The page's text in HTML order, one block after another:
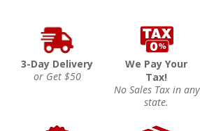
3-Day Delivery
or Get $50
We Pay Your
Tax!
No Sales Tax in any
state.